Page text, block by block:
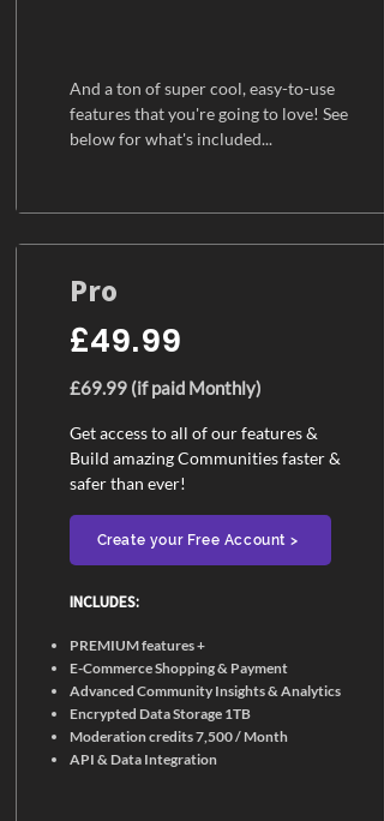
And a ton of super cool, easy-to-use
features that you're going to love! See
below for what's included...
Pro
£49.99
£69.99 (if paid Monthly)
Get access to all of our features &
Build amazing Communities faster &
safer than ever!
Create your Free Account >
INCLUDES:​
PREMIUM features +
E-Commerce Shopping & Payment
Advanced Community Insights & Analytics
Encrypted Data Storage 1TB
Moderation credits 7,500 / Month
API & Data Integration